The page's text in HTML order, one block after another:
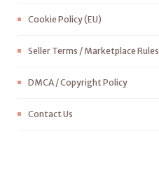
Cookie Policy (EU)
Seller Terms / Marketplace Rules
DMCA / Copyright Policy
Contact Us